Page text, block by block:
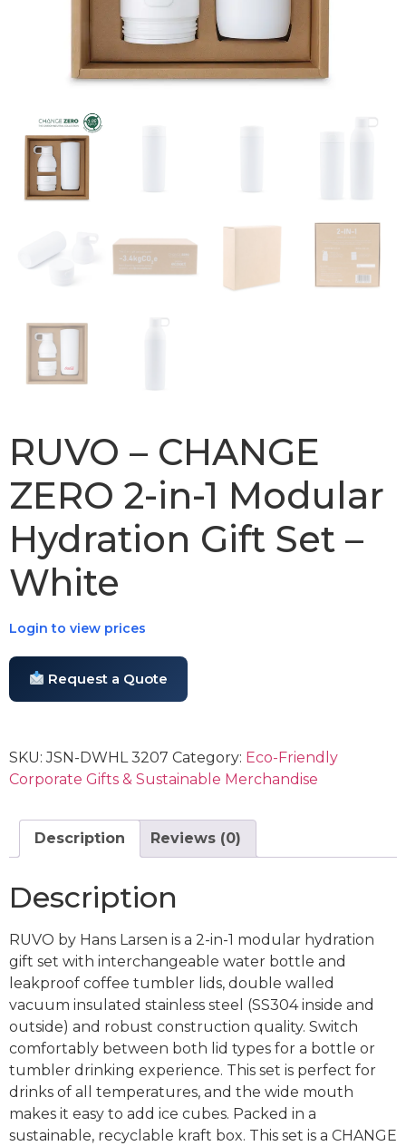
RUVO – CHANGE
ZERO 2-in-1 Modular
Hydration Gift Set –
White
Login to view prices
Request a Quote
SKU:JSN-DWHL 3207 Category: Eco-Friendly
Corporate Gifts & Sustainable Merchandise
Description Reviews (0)
Description
RUVO by Hans Larsen is a 2-in-1 modular hydration
gift set with interchangeable water bottle and
leakproof coffee tumbler lids, double walled
vacuum insulated stainless steel (SS304 inside and
outside) and robust construction quality. Switch
comfortably between both lid types for a bottle or
tumbler drinking experience. This set is perfect for
drinks of all temperatures, and the wide mouth
makes it easy to add ice cubes. Packed in a
sustainable, recyclable kraft box. This set is a CHANGE